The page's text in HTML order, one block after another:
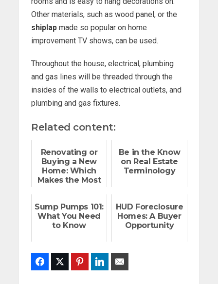
Other materials, such as wood panel, or the
shiplap made so popular on home
improvement TV shows, can be used.
Throughout the house, electrical, plumbing
and gas lines will be threaded through the
insides of the walls to electrical outlets, and
plumbing and gas fixtures.
Related content:
Renovating or
Buying a New
Home: Which
Makes the Most
Be in the Know
on Real Estate
Terminology
Sump Pumps 101:
What You Need
to Know
HUD Foreclosure
Homes: A Buyer
Opportunity
FacebookTwitter PinterestLinkedIn